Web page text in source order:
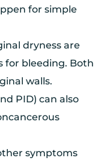
for simple
dryness are
for bleeding. Both
walls.
PID) can also
symptoms